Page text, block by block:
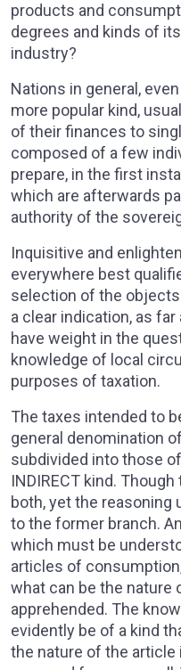
products and
degrees and kinds of
industry?
Nations in general,
more popular kind,
of their finances to
composed of a few
prepare, in the first
which are afterwards
authority of the
Inquisitive and
everywhere best
selection of the
a clear indication, as
have weight in the
knowledge of local
purposes of taxation.
The taxes intended to
general denomination
subdivided into those
INDIRECT kind.
both, yet the reasoning
to the former branch.
which must be
articles of
what can be the nature
apprehended. The
evidently be of a kind
the nature of the article